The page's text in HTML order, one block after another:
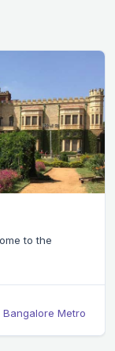
to the
Bangalore Metro